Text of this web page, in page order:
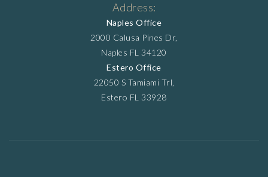
Address:
Naples Office
2000 Calusa Pines Dr,
Naples FL 34120
Estero Office
22050 S Tamiami Trl,
Estero FL 33928